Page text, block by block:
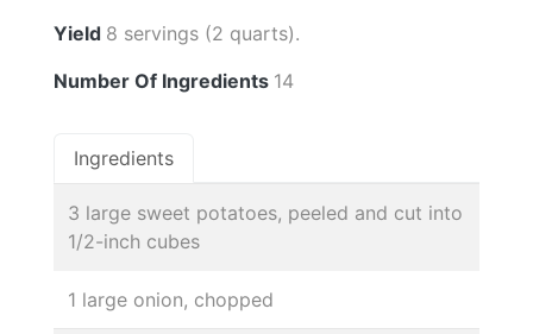
Yield 8 servings (2 quarts).
Number Of Ingredients 14
Ingredients
3 large sweet potatoes, peeled and cut into
1/2-inch cubes
1 large onion, chopped